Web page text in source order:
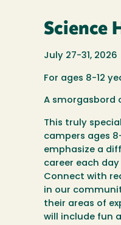
Science
July 27-31,
For ages 8-12
A smorgasbord
This truly
campers ages
emphasize a
career each
Connect with
in our
their areas of
will include fun